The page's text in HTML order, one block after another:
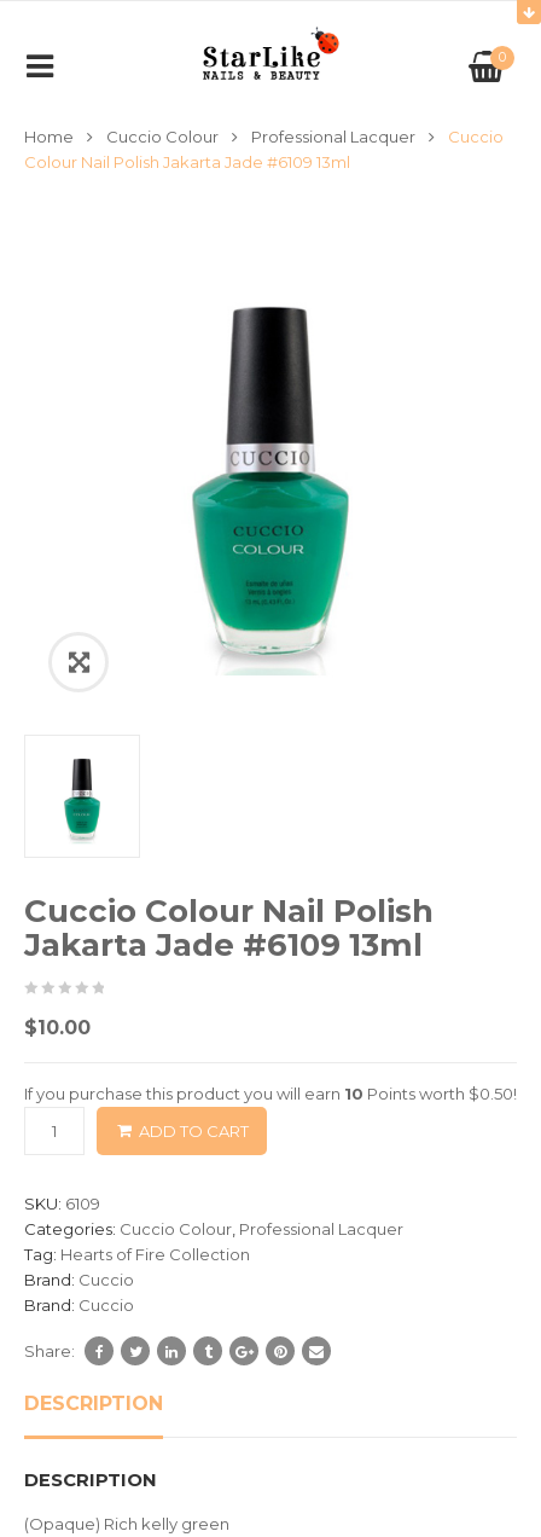
0
Home Cuccio Colour Professional Lacquer
Cuccio
Colour Nail Polish Jakarta Jade #6109 13ml
Cuccio Colour Nail Polish
Jakarta Jade #6109 13ml
05
based
0
$10.00
If you purchase this product you will earn 10 Points worth $0.50!
ADD TO CART
SKU: 6109
Categories: Cuccio Colour Professional Lacquer
Tag: Hearts of Fire Collection
Brand: Cuccio
Brand: Cuccio
Share:
DESCRIPTION
DESCRIPTION
(Opaque) Rich kelly green